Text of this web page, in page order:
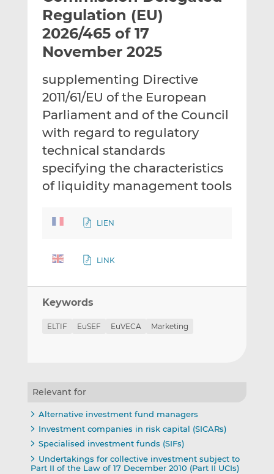
t
h
s
t
h
i
s
n
L
i
n
k
e
d
n
t
h
i
s
n
F
c
e
b
o
k
Regulation (EU)
2026/465 of 17
November 2025
supplementing Directive
2011/61/EU of the European
Parliament and of the Council
with regard to regulatory
technical standards
specifying the characteristics
of liquidity management tools
LIEN
LINK
Keywords
ELTIF EuSEF EuVECA Marketing
Relevant for
Alternative investment fund managers
Investment companies in risk capital (SICARs)
Specialised investment funds (SIFs)
Undertakings for collective investment subject to
Part II of the Law of 17 December 2010 (Part II UCIs)